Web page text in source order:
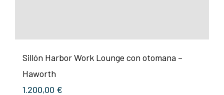
Sillón Harbor Work Lounge con otomana –
Haworth
1.200,00 €